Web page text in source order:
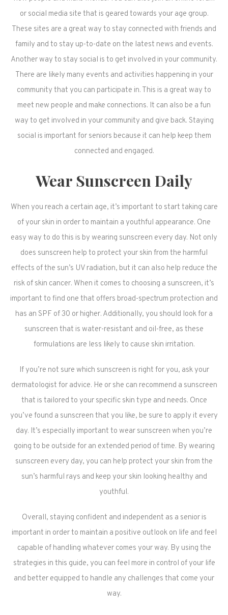
or social media site that is geared towards your age group.
These sites are a great way to stay connected with friends and
family and to stay up-to-date on the latest news and events.
Another way to stay social is to get involved in your community.
There are likely many events and activities happening in your
community that you can participate in. This is a great way to
meet new people and make connections. It can also be a fun
way to get involved in your community and give back. Staying
social is important for seniors because it can help keep them
connected and engaged.
Wear Sunscreen Daily
When you reach a certain age, it’s important to start taking care
of your skin in order to maintain a youthful appearance. One
easy way to do this is by wearing sunscreen every day. Not only
does sunscreen help to protect your skin from the harmful
effects of the sun’s UV radiation, but it can also help reduce the
risk of skin cancer. When it comes to choosing a sunscreen, it’s
important to find one that offers broad-spectrum protection and
has an SPF of 30 or higher. Additionally, you should look for a
sunscreen that is water-resistant and oil-free, as these
formulations are less likely to cause skin irritation.
If you’re not sure which sunscreen is right for you, ask your
dermatologist for advice. He or she can recommend a sunscreen
that is tailored to your specific skin type and needs. Once
you’ve found a sunscreen that you like, be sure to apply it every
day. It’s especially important to wear sunscreen when you’re
going to be outside for an extended period of time. By wearing
sunscreen every day, you can help protect your skin from the
sun’s harmful rays and keep your skin looking healthy and
youthful.
Overall, staying confident and independent as a senior is
important in order to maintain a positive outlook on life and feel
capable of handling whatever comes your way. By using the
strategies in this guide, you can feel more in control of your life
and better equipped to handle any challenges that come your
way.